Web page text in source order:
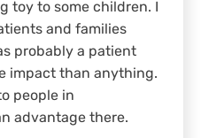
toy to some children. I
and families
probably a patient
impact than anything.
people in
advantage there.